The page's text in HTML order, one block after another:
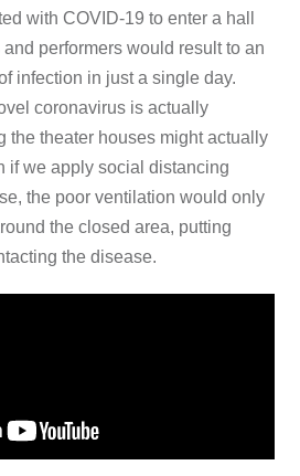
with COVID-19 to enter a hall
performers would result to an
infection in just a single day.
coronavirus is actually
the theater houses might actually
if we apply social distancing
the poor ventilation would only
the closed area, putting
the disease.